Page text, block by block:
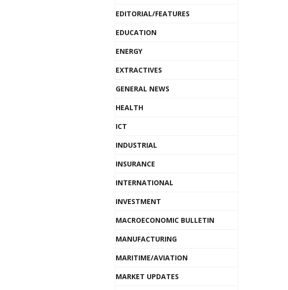
EDITORIAL/FEATURES
EDUCATION
ENERGY
EXTRACTIVES
GENERAL NEWS
HEALTH
ICT
INDUSTRIAL
INSURANCE
INTERNATIONAL
INVESTMENT
MACROECONOMIC BULLETIN
MANUFACTURING
MARITIME/AVIATION
MARKET UPDATES